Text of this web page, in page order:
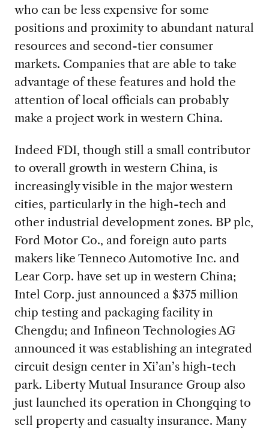
who can be less expensive for some
positions and proximity to abundant natural
resources and second-tier consumer
markets. Companies that are able to take
advantage of these features and hold the
attention of local officials can probably
make a project work in western China.
Indeed FDI, though still a small contributor
to overall growth in western China, is
increasingly visible in the major western
cities, particularly in the high-tech and
other industrial development zones. BP plc,
Ford Motor Co., and foreign auto parts
makers like Tenneco Automotive Inc. and
Lear Corp. have set up in western China;
Intel Corp. just announced a $375 million
chip testing and packaging facility in
Chengdu; and Infineon Technologies AG
announced it was establishing an integrated
circuit design center in Xi’an’s high-tech
park. Liberty Mutual Insurance Group also
just launched its operation in Chongqing to
sell property and casualty insurance. Many